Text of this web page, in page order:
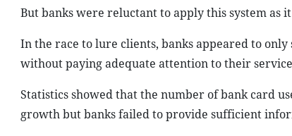
But banks were reluctant to apply this system as
In the race to lure clients, banks appeared to
without paying adequate attention to their
Statistics showed that the number of bank card
growth but banks failed to provide sufficient